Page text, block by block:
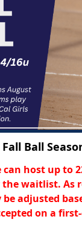
Fall Ball
can host up to
the waitlist. As
adjusted
on a